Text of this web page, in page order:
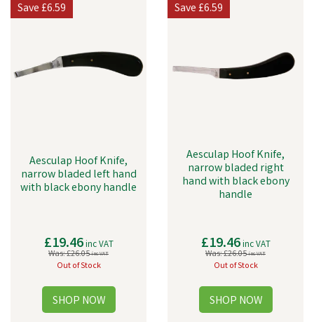
Aesculap Hoof Knife,
narrow bladed left hand
with black ebony handle
£19.46inc VAT
Was:£26.05inc VAT
Out of Stock
Save£6.59
Aesculap Hoof Knife,
narrow bladed right
hand with black ebony
handle
£19.46inc VAT
Was:£26.05inc VAT
Out of Stock
Save£6.59